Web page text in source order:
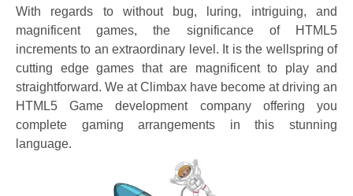
With regards to without bug, luring, intriguing, and
magnificent games, the significance of HTML5
increments to an extraordinary level. It is the wellspring of
cutting edge games that are magnificent to play and
straightforward. We at Climbax have become at driving an
HTML5 Game development company offering you
complete gaming arrangements in this stunning
language.